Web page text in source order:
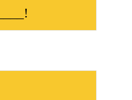
____!